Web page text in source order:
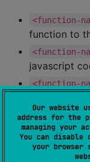
Our website
address for the
managing your
You can disable
your
<function-
function to
<function-
javascript
<function-
function
<function-
locally.